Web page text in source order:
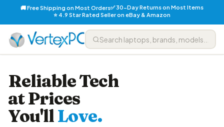
🚚 Free Shipping on Most Orders✅ 30-Day Returns on Most Items
⭐ 4.9 Star Rated Seller on eBay & Amazon
Reliable Tech
at Prices
You'llLove.